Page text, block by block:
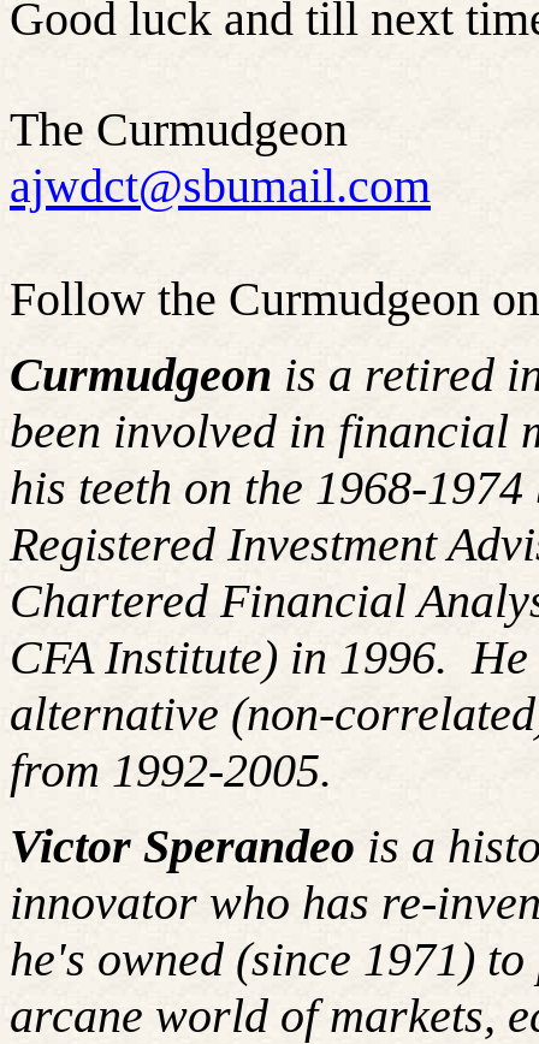
Good luck and till next
The Curmudgeon
ajwdct@sbumail.com
Follow the Curmudgeon
Curmudgeon is a retired
been involved in financial
his teeth on the 1968-
Registered Investment
Chartered Financial
CFA Institute) in 1996. He
alternative (non-
from 1992-2005.
Victor Sperandeo is a
innovator who has re-
he's owned (since 1971)
arcane world of markets,